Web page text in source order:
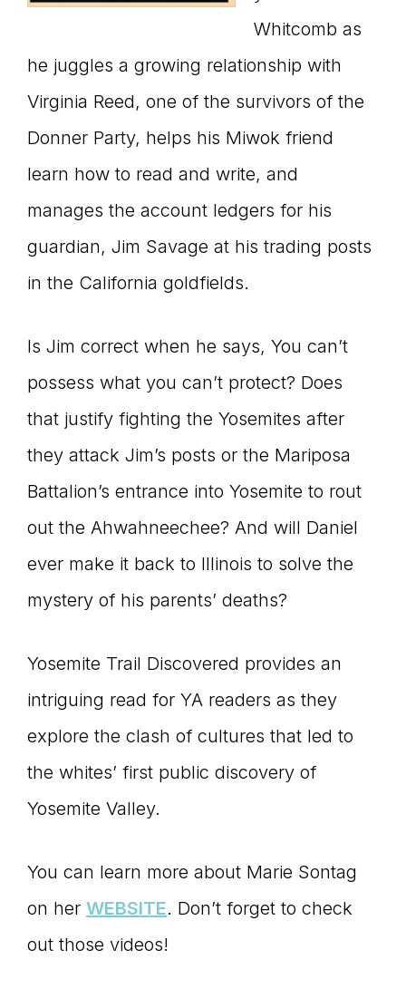
Whitcomb as
he juggles a growing relationship with
Virginia Reed, one of the survivors of the
Donner Party, helps his Miwok friend
learn how to read and write, and
manages the account ledgers for his
guardian, Jim Savage at his trading posts
in the California goldfields.
Is Jim correct when he says, You can’t
possess what you can’t protect? Does
that justify fighting the Yosemites after
they attack Jim’s posts or the Mariposa
Battalion’s entrance into Yosemite to rout
out the Ahwahneechee? And will Daniel
ever make it back to Illinois to solve the
mystery of his parents’ deaths?
Yosemite Trail Discovered provides an
intriguing read for YA readers as they
explore the clash of cultures that led to
the whites’ first public discovery of
Yosemite Valley.
You can learn more about Marie Sontag
on her WEBSITE. Don’t forget to check
out those videos!